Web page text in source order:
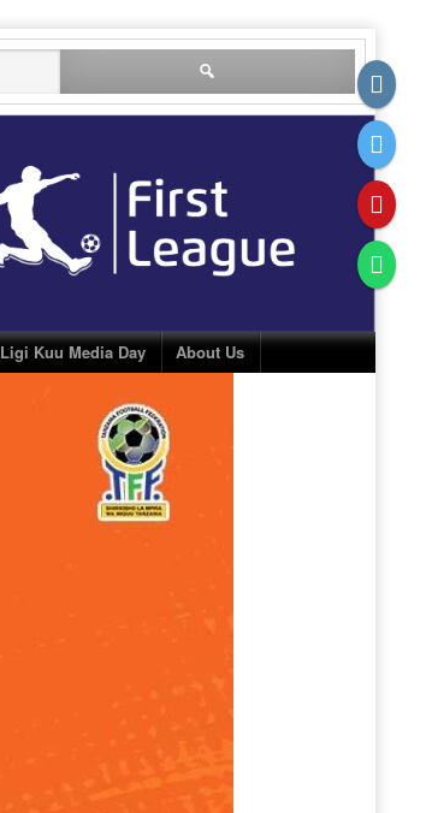
Ligi Kuu Media Day About Us